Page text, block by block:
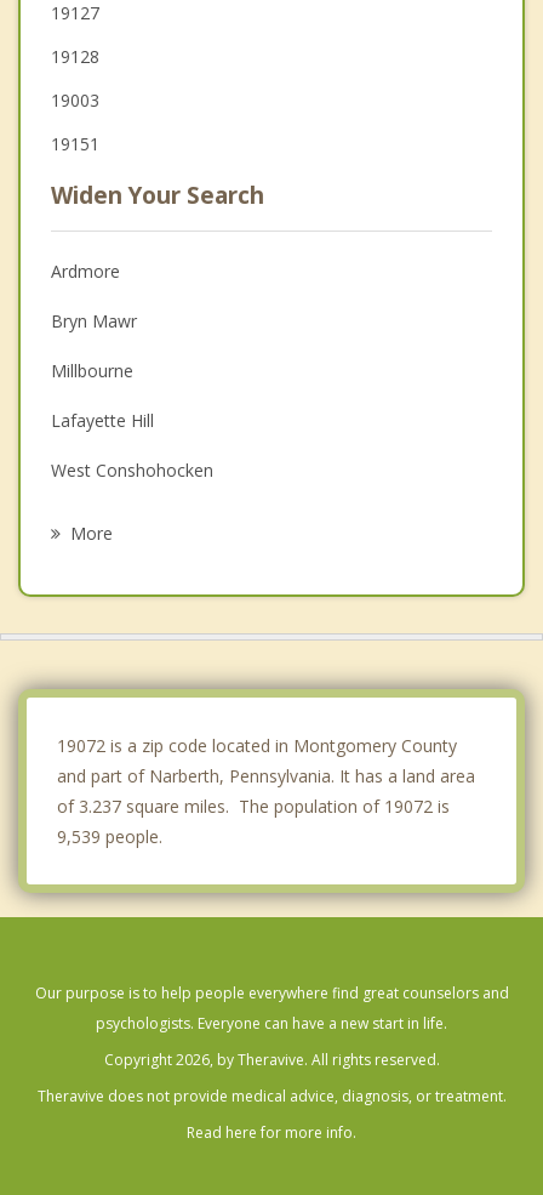
19127
19128
19003
19151
Widen Your Search
Ardmore
Bryn Mawr
Millbourne
Lafayette Hill
West Conshohocken
More
19072 is a zip code located in Montgomery County
and part of Narberth, Pennsylvania. It has a land area
of 3.237 square miles. The population of 19072 is
9,539 people.
Our purpose is to help people everywhere find great counselors and
psychologists. Everyone can have a new start in life.
Copyright 2026, by Theravive. All rights reserved.
Theravive does not provide medical advice, diagnosis, or treatment.
Read here for more info.